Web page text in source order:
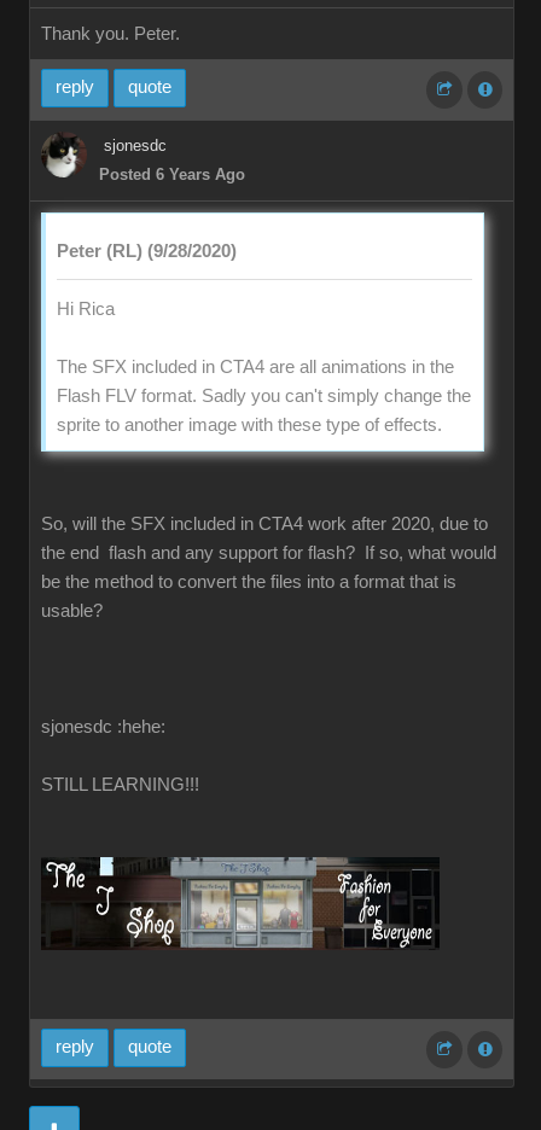
Thank you. Peter.
reply quote
sjonesdc
Posted 6 Years Ago
Peter (RL) (9/28/2020)
Hi Rica
The SFX included in CTA4 are all animations in the
Flash FLV format. Sadly you can't simply change the
sprite to another image with these type of effects.
So, will the SFX included in CTA4 work after 2020, due to
the end flash and any support for flash? If so, what would
be the method to convert the files into a format that is
usable?
sjonesdc :hehe:
STILL LEARNING!!!
reply quote